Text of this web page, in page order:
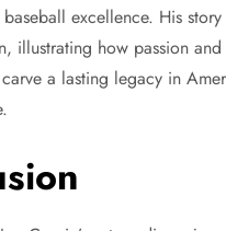
excellence. His story
illustrating how passion and
a lasting legacy in